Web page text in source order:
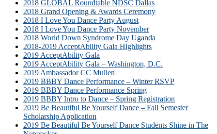
2018 GLOBAL Roundtable NDSC Dallas
2018 Grand Opening & Awards Ceremony
2018 I Love You Dance Party August
2018 I Love You Dance Party November
2018 World Down Syndrome Day Uganda
2018-2019 AcceptAbility Gala Highlights
2019 AcceptAbility Gala
2019 AcceptAbility Gala – Washington, D.C.
2019 Ambassador CC Mullen
2019 BBBY Dance Performance – Winter RSVP
2019 BBBY Dance Performance Spring
2019 BBBY Intro to Dance – Spring Registration
2019 Be Beautiful Be Yourself Dance – Fall Semester
Scholarship Application
2019 Be Beautiful Be Yourself Dance Students Shine in The